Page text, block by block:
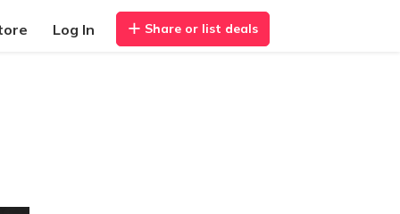
Log In Share or list deals